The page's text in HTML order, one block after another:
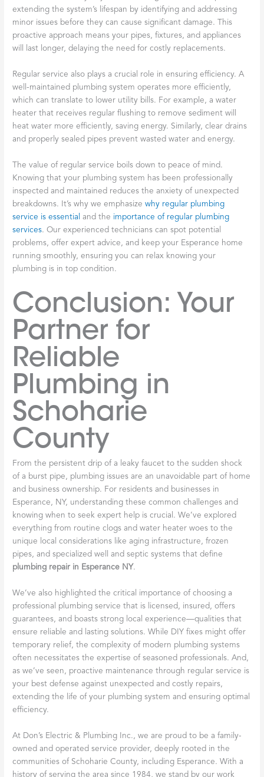
extending the system’s lifespan by identifying and addressing
minor issues before they can cause significant damage. This
proactive approach means your pipes, fixtures, and appliances
will last longer, delaying the need for costly replacements.
Regular service also plays a crucial role in ensuring efficiency. A
well-maintained plumbing system operates more efficiently,
which can translate to lower utility bills. For example, a water
heater that receives regular flushing to remove sediment will
heat water more efficiently, saving energy. Similarly, clear drains
and properly sealed pipes prevent wasted water and energy.
The value of regular service boils down to peace of mind.
Knowing that your plumbing system has been professionally
inspected and maintained reduces the anxiety of unexpected
breakdowns. It’s why we emphasizewhy regular plumbing
service is essential
and the importance of regular plumbing
services. Our experienced technicians can spot potential
problems, offer expert advice, and keep your Esperance home
running smoothly, ensuring you can relax knowing your
plumbing is in top condition.
Conclusion: Your
Partner for
Reliable
Plumbing in
Schoharie
County
From the persistent drip of a leaky faucet to the sudden shock
of a burst pipe, plumbing issues are an unavoidable part of home
and business ownership. For residents and businesses in
Esperance, NY, understanding these common challenges and
knowing when to seek expert help is crucial. We’ve explored
everything from routine clogs and water heater woes to the
unique local considerations like aging infrastructure, frozen
pipes, and specialized well and septic systems that define
plumbing repair in Esperance NY.
We’ve also highlighted the critical importance of choosing a
professional plumbing service that is licensed, insured, offers
guarantees, and boasts strong local experience—qualities that
ensure reliable and lasting solutions. While DIY fixes might offer
temporary relief, the complexity of modern plumbing systems
often necessitates the expertise of seasoned professionals. And,
as we’ve seen, proactive maintenance through regular service is
your best defense against unexpected and costly repairs,
extending the life of your plumbing system and ensuring optimal
efficiency.
At Don’s Electric & Plumbing Inc., we are proud to be a family-
owned and operated service provider, deeply rooted in the
communities of Schoharie County, including Esperance. With a
history of serving the area since 1984, we stand by our work